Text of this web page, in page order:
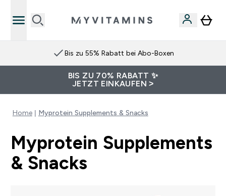
Bis zu 55% Rabatt bei Abo-Boxen
BIS ZU 70% RABATT ✨
JETZT EINKAUFEN >
Home Myprotein Supplements & Snacks
Myprotein Supplements
& Snacks